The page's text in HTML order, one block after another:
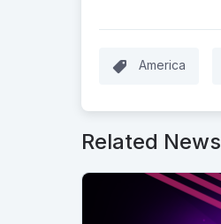
America
Related News